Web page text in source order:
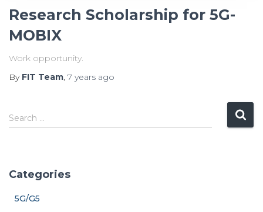
Research Scholarship for 5G-
MOBIX
Work opportunity.
By FIT Team 7 years ago
S
e
h
Search …
Categories
5G/G5